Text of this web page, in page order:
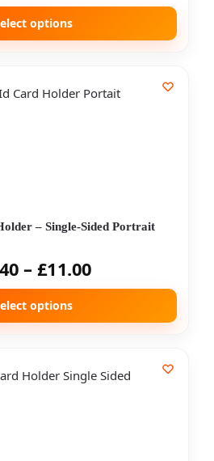
options
– Single-Sided Portrait
– £11.00
options